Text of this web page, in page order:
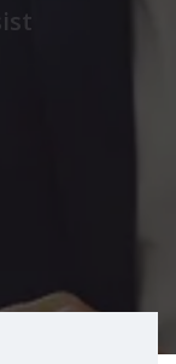
will assist